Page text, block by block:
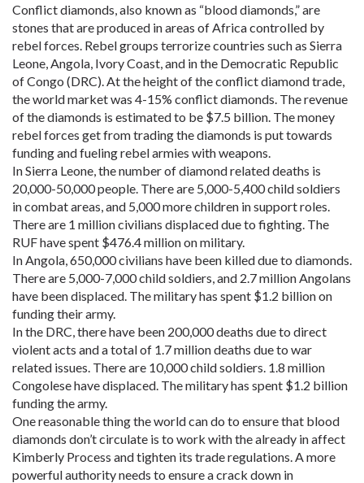
Conflict diamonds, also known as “blood diamonds,” are
stones that are produced in areas of Africa controlled by
rebel forces. Rebel groups terrorize countries such as Sierra
Leone, Angola, Ivory Coast, and in the Democratic Republic
of Congo (DRC). At the height of the conflict diamond trade,
the world market was 4-15% conflict diamonds. The revenue
of the diamonds is estimated to be $7.5 billion. The money
rebel forces get from trading the diamonds is put towards
funding and fueling rebel armies with weapons.
In Sierra Leone, the number of diamond related deaths is
20,000-50,000 people. There are 5,000-5,400 child soldiers
in combat areas, and 5,000 more children in support roles.
There are 1 million civilians displaced due to fighting. The
RUF have spent $476.4 million on military.
In Angola, 650,000 civilians have been killed due to diamonds.
There are 5,000-7,000 child soldiers, and 2.7 million Angolans
have been displaced. The military has spent $1.2 billion on
funding their army.
In the DRC, there have been 200,000 deaths due to direct
violent acts and a total of 1.7 million deaths due to war
related issues. There are 10,000 child soldiers. 1.8 million
Congolese have displaced. The military has spent $1.2 billion
funding the army.
One reasonable thing the world can do to ensure that blood
diamonds don’t circulate is to work with the already in affect
Kimberly Process and tighten its trade regulations. A more
powerful authority needs to ensure a crack down in